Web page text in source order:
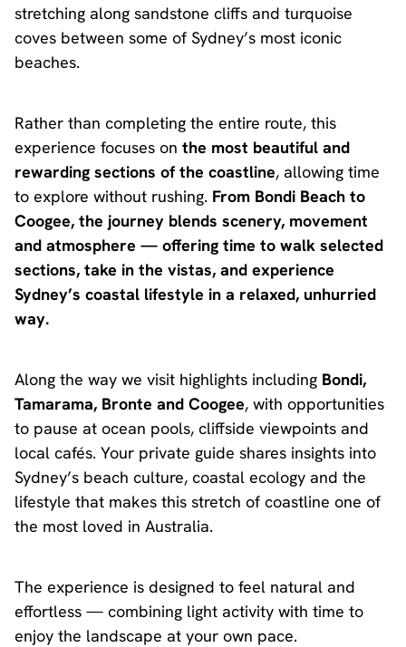
stretching along sandstone cliffs and turquoise
coves between some of Sydney’s most iconic
beaches.
Rather than completing the entire route, this
experience focuses on the most beautiful and
rewarding sections of the coastline, allowing time
to explore without rushing. From Bondi Beach to
Coogee, the journey blends scenery, movement
and atmosphere — offering time to walk selected
sections, take in the vistas, and experience
Sydney’s coastal lifestyle in a relaxed, unhurried
way.
Along the way we visit highlights including Bondi,
Tamarama, Bronte and Coogee, with opportunities
to pause at ocean pools, cliffside viewpoints and
local cafés. Your private guide shares insights into
Sydney’s beach culture, coastal ecology and the
lifestyle that makes this stretch of coastline one of
the most loved in Australia.
The experience is designed to feel natural and
effortless — combining light activity with time to
enjoy the landscape at your own pace.